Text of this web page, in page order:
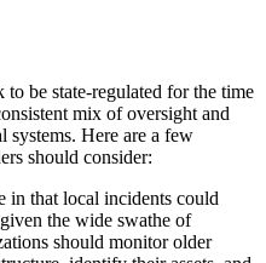
be state-regulated for the time
mix of oversight and
systems. Here are a few
should consider:
in that local incidents could
the wide swathe of
should monitor older